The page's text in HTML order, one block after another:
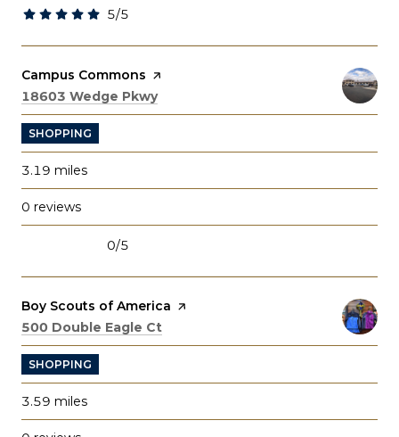
5/5
stars
Visit the
Campus Commons page on Yelp
Search
18603 Wedge Pkwyon Google Maps
SHOPPING
3.19 miles
0 reviews
0/5
Visit the
Boy Scouts of America page on Yelp
Search
500 Double Eagle Ct
SHOPPING
3.59 miles